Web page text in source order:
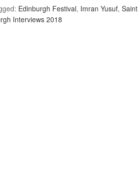
Edinburgh Festival, Imran Yusuf, Saint
Interviews 2018